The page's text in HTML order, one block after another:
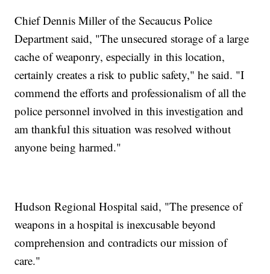
Chief Dennis Miller of the Secaucus Police
Department said, "The unsecured storage of a large
cache of weaponry, especially in this location,
certainly creates a risk to public safety," he said. "I
commend the efforts and professionalism of all the
police personnel involved in this investigation and
am thankful this situation was resolved without
anyone being harmed."
Hudson Regional Hospital said, "The presence of
weapons in a hospital is inexcusable beyond
comprehension and contradicts our mission of
care."